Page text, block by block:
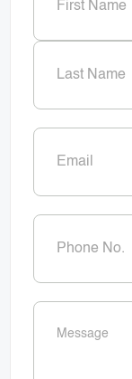
First
Email
Phone
Message